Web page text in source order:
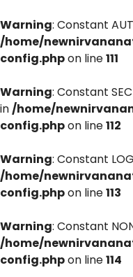
Warning: Constant
/home/
config.phpon line111
Warning: Constant
in/home/
config.phpon line112
Warning: Constant
/home/
config.phpon line113
Warning: Constant
/home/
config.phpon line114